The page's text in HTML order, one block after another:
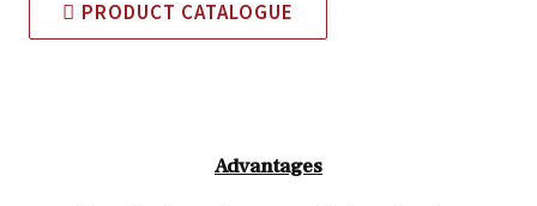
PRODUCT CATALOGUE
Advantages